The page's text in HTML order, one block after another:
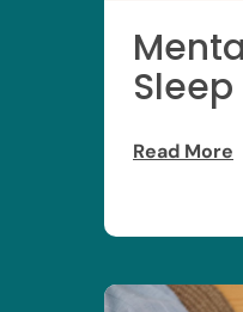
Sleep
Read More